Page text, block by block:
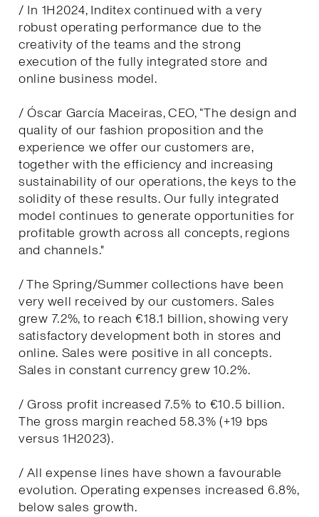
/ In 1H2024, Inditex continued with a very
robust operating performance due to the
creativity of the teams and the strong
execution of the fully integrated store and
online business model.
/ Óscar García Maceiras, CEO, “The design and
quality of our fashion proposition and the
experience we offer our customers are,
together with the efficiency and increasing
sustainability of our operations, the keys to the
solidity of these results. Our fully integrated
model continues to generate opportunities for
profitable growth across all concepts, regions
and channels."
/ The Spring/Summer collections have been
very well received by our customers. Sales
grew 7.2%, to reach €18.1 billion, showing very
satisfactory development both in stores and
online. Sales were positive in all concepts.
Sales in constant currency grew 10.2%.
/ Gross profit increased 7.5% to €10.5 billion.
The gross margin reached 58.3% (+19 bps
versus 1H2023).
/ All expense lines have shown a favourable
evolution. Operating expenses increased 6.8%,
below sales growth.